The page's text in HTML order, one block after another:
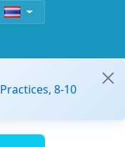
8-10